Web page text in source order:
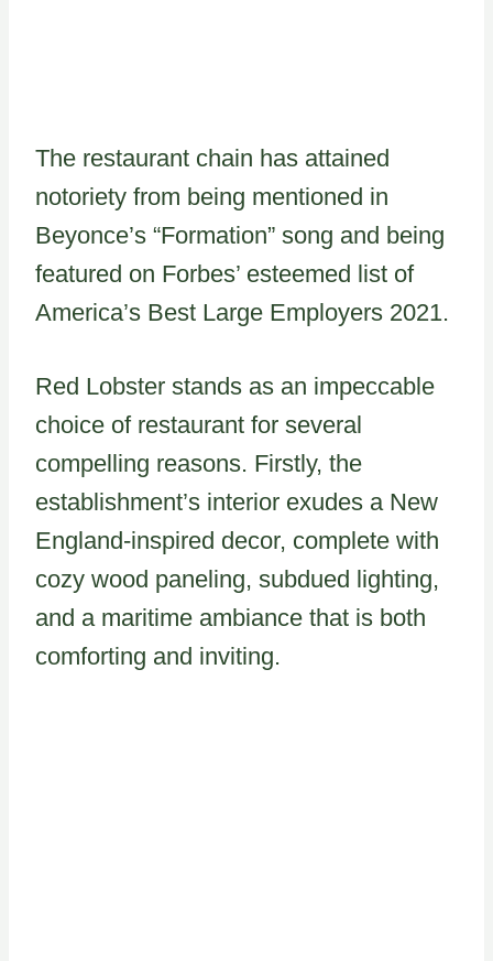
The restaurant chain has attained
notoriety from being mentioned in
Beyonce’s “Formation” song and being
featured on Forbes’ esteemed list of
America’s Best Large Employers 2021.
Red Lobster stands as an impeccable
choice of restaurant for several
compelling reasons. Firstly, the
establishment’s interior exudes a New
England-inspired decor, complete with
cozy wood paneling, subdued lighting,
and a maritime ambiance that is both
comforting and inviting.